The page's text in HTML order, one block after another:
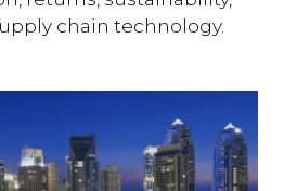
chain technology.